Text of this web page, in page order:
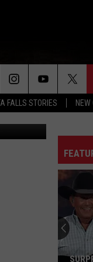
FALLS STORIES NEW
Mitchell
Tenpenny
Kenny
Morgan
X/Canva